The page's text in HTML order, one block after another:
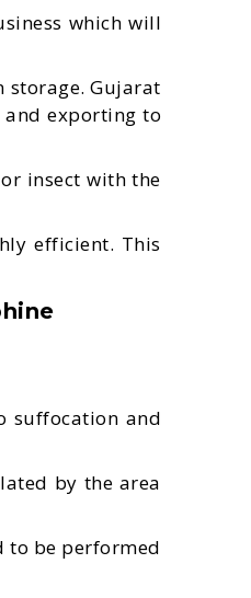
which will
storage. Gujarat
exporting to
insect with the
efficient. This
suffocation and
by the area
to be performed